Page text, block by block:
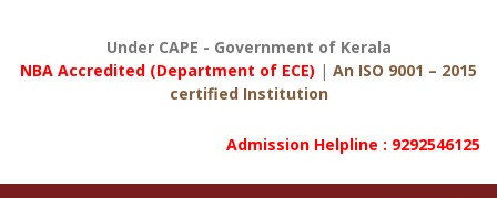
Under CAPE - Government of Kerala
NBA Accredited (Department of ECE) | An ISO 9001 – 2015
certified Institution
Admission Helpline : 9292546125